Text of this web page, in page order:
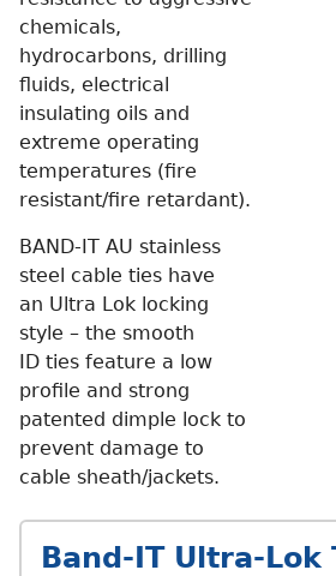
chemicals,
hydrocarbons, drilling
fluids, electrical
insulating oils and
extreme operating
temperatures (fire
resistant/fire retardant).
BAND-IT AU stainless
steel cable ties have
an Ultra Lok locking
style – the smooth
ID ties feature a low
profile and strong
patented dimple lock to
prevent damage to
cable sheath/jackets.
Band-IT Ultra-Lok